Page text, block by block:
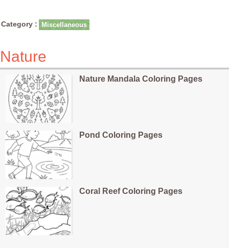
Category : Miscellaneous
Nature
Nature Mandala Coloring Pages
Pond Coloring Pages
Coral Reef Coloring Pages